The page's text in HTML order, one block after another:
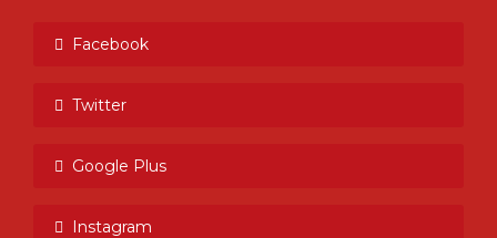
Facebook
Twitter
Google Plus
Instagram